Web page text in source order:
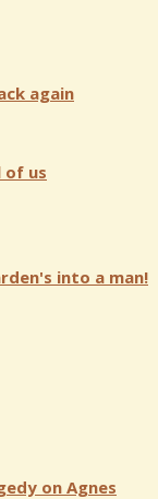
again
of us
into a man!
on Agnes